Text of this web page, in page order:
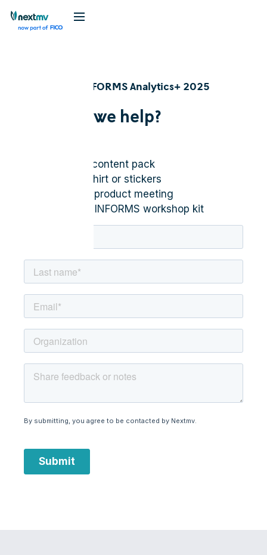
Nextmv @ INFORMS Analytics+ 2025
How can we help?